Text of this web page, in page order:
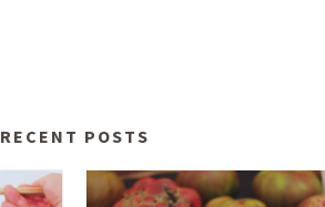
RECENT POSTS